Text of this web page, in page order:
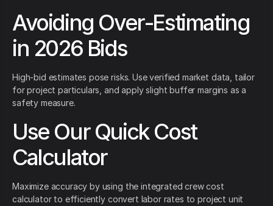
Avoiding Over-Estimating
in 2026 Bids
High-bid estimates pose risks. Use verified market data, tailor
for project particulars, and apply slight buffer margins as a
safety measure.
Use Our Quick Cost
Calculator
Maximize accuracy by using the integrated crew cost
calculator to efficiently convert labor rates to project unit